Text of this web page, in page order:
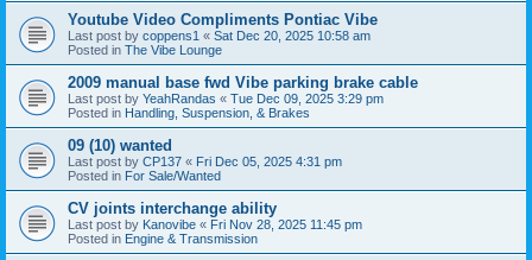
Youtube Video Compliments Pontiac Vibe
Last post by coppens1 « Sat Dec 20, 2025 10:58 am
Posted in The Vibe Lounge
2009 manual base fwd Vibe parking brake cable
Last post by YeahRandas « Tue Dec 09, 2025 3:29 pm
Posted in Handling, Suspension, & Brakes
09 (10) wanted
Last post by CP137 « Fri Dec 05, 2025 4:31 pm
Posted in For Sale/Wanted
CV joints interchange ability
Last post by Kanovibe « Fri Nov 28, 2025 11:45 pm
Posted in Engine & Transmission